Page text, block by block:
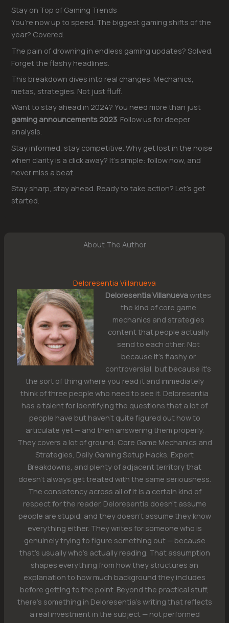
Stay on Top of Gaming Trends
You’re now up to speed. The biggest gaming shifts of the
year? Covered.
The pain of drowning in endless gaming updates? Solved.
Forget the flashy headlines.
This breakdown dives into real changes. Mechanics,
metas, strategies. Not just fluff.
Want to stay ahead in 2024? You need more than just
gaming announcements 2023. Follow us for deeper
analysis.
Stay informed, stay competitive. Why get lost in the noise
when clarity is a click away? It’s simple: follow now, and
never miss a beat.
Stay sharp, stay ahead. Ready to take action? Let’s get
started.
About The Author
Deloresentia Villanueva
Deloresentia Villanuevawrites
the kind of core game
mechanics and strategies
content that people actually
send to each other. Not
because it's flashy or
controversial, but because it's
the sort of thing where you read it and immediately
think of three people who need to see it. Deloresentia
has a talent for identifying the questions that a lot of
people have but haven't quite figured out how to
articulate yet — and then answering them properly.
They covers a lot of ground: Core Game Mechanics and
Strategies, Daily Gaming Setup Hacks, Expert
Breakdowns, and plenty of adjacent territory that
doesn't always get treated with the same seriousness.
The consistency across all of it is a certain kind of
respect for the reader. Deloresentia doesn't assume
people are stupid, and they doesn't assume they know
everything either. They writes for someone who is
genuinely trying to figure something out — because
that's usually who's actually reading. That assumption
shapes everything from how they structures an
explanation to how much background they includes
before getting to the point. Beyond the practical stuff,
there's something in Deloresentia's writing that reflects
a real investment in the subject — not performed